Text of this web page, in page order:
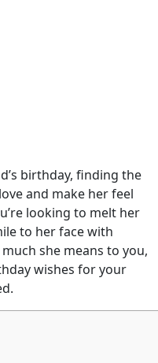
birthday, finding the
and make her feel
looking to melt her
to her face with
she means to you,
wishes for your